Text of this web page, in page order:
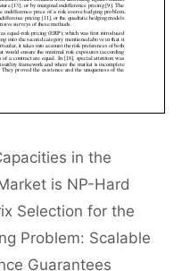
in the
is NP-Hard
Selection for the
Problem: Scalable
Guarantees